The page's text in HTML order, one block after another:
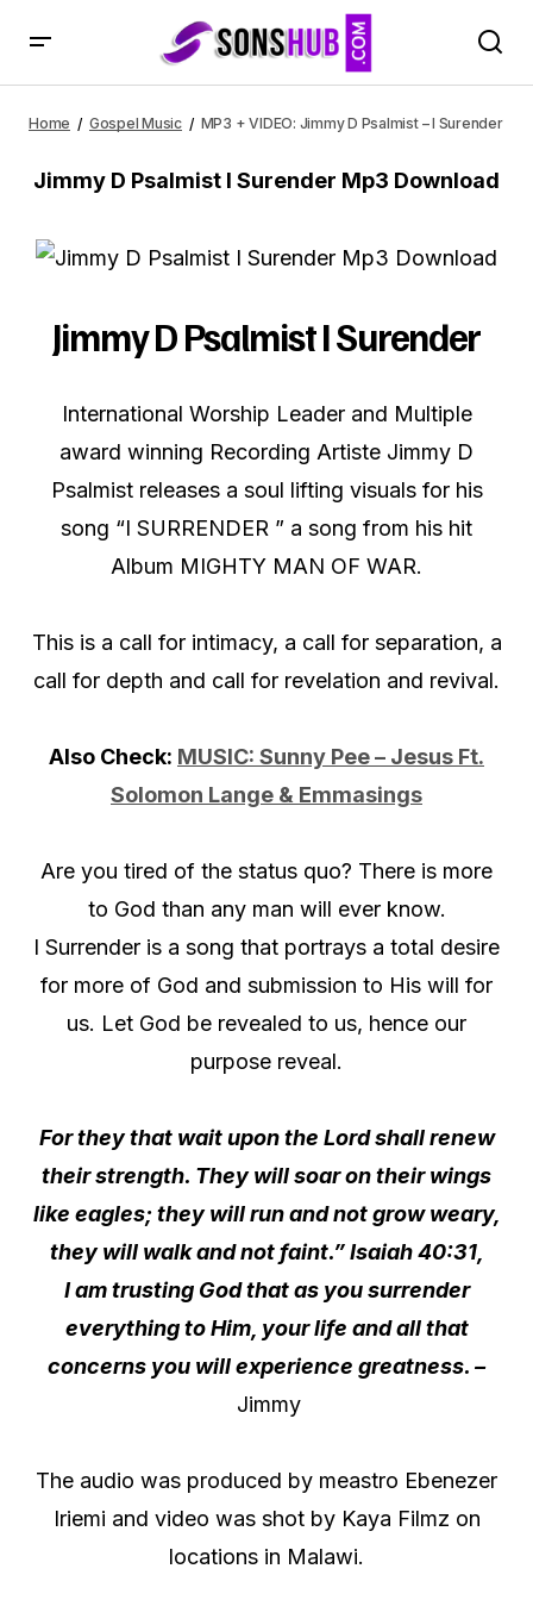
Home Gospel Music MP3 + VIDEO: Jimmy D Psalmist – I Surender
Jimmy D Psalmist I Surender Mp3 Download
Jimmy D Psalmist I Surender
International Worship Leader and Multiple
award winning Recording Artiste Jimmy D
Psalmist releases a soul lifting visuals for his
song “I SURRENDER ” a song from his hit
Album MIGHTY MAN OF WAR.
This is a call for intimacy, a call for separation, a
call for depth and call for revelation and revival.
Also Check: MUSIC: Sunny Pee – Jesus Ft.
Solomon Lange & Emmasings
Are you tired of the status quo? There is more
to God than any man will ever know.
I Surrender is a song that portrays a total desire
for more of God and submission to His will for
us. Let God be revealed to us, hence our
purpose reveal.
For they that wait upon the Lord shall renew
their strength. They will soar on their wings
like eagles; they will run and not grow weary,
they will walk and not faint.” Isaiah 40:31,
I am trusting God that as you surrender
everything to Him, your life and all that
concerns you will experience greatness. –
Jimmy
The audio was produced by meastro Ebenezer
Iriemi and video was shot by Kaya Filmz on
locations in Malawi.